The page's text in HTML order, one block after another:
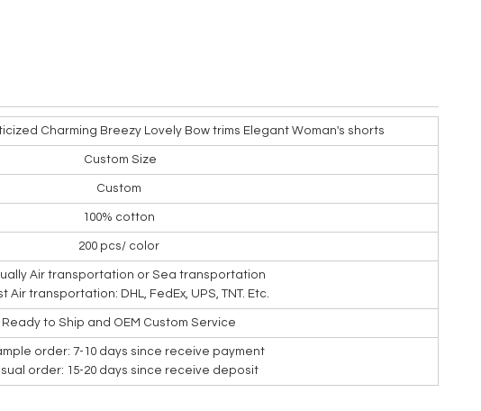
Charming Breezy Lovely Bow trims Elegant Woman's shorts
Custom Size
Custom
100% cotton
200 pcs/ color
Air transportation or Sea transportation
Air transportation: DHL, FedEx, UPS, TNT. Etc.
Ready to Ship and OEM Custom Service
order: 7-10 days since receive payment
order: 15-20 days since receive deposit